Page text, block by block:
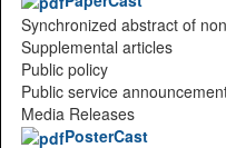
Synchronized abstract of
Supplemental articles
Public policy
Public service
Media Releases
PosterCast